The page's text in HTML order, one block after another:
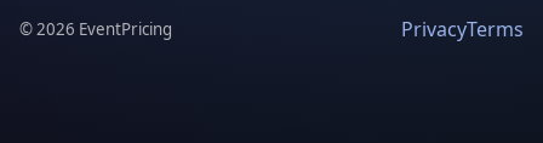
©2026 EventPricing PrivacyTerms